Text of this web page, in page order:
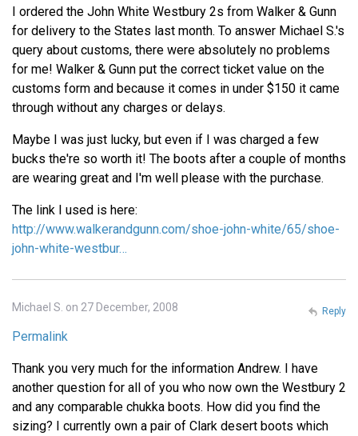
I ordered the John White Westbury 2s from Walker & Gunn
for delivery to the States last month. To answer Michael S.'s
query about customs, there were absolutely no problems
for me! Walker & Gunn put the correct ticket value on the
customs form and because it comes in under $150 it came
through without any charges or delays.
Maybe I was just lucky, but even if I was charged a few
bucks the're so worth it! The boots after a couple of months
are wearing great and I'm well please with the purchase.
The link I used is here:
http://www.walkerandgunn.com/shoe-john-white/65/shoe-
john-white-westbur…
Michael S. on 27 December, 2008
Permalink
Thank you very much for the information Andrew. I have
another question for all of you who now own the Westbury 2
and any comparable chukka boots. How did you find the
sizing? I currently own a pair of Clark desert boots which
Reply